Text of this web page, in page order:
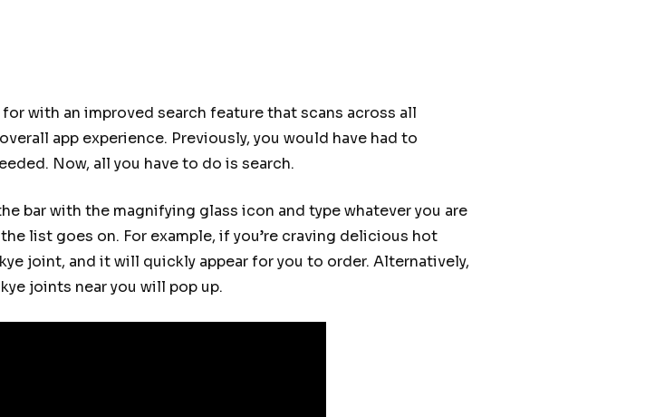
with an improved search feature that scans across all
app experience. Previously, you would have had to
Now, all you have to do is search.
bar with the magnifying glass icon and type whatever you are
list goes on. For example, if you’re craving delicious hot
joint, and it will quickly appear for you to order. Alternatively,
joints near you will pop up.